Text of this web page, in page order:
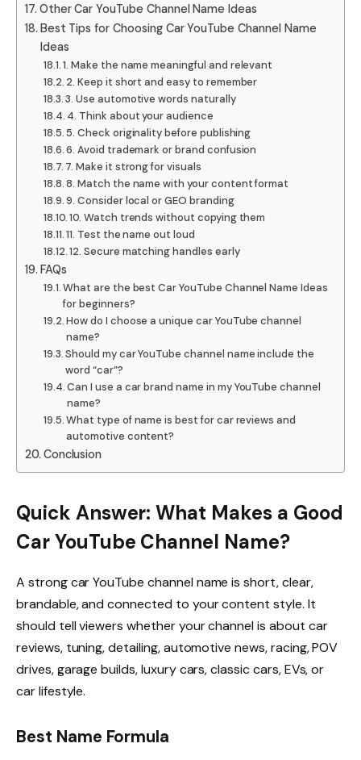
Other Car YouTube Channel Name Ideas
Best Tips for Choosing Car YouTube Channel Name
Ideas
1. Make the name meaningful and relevant
2. Keep it short and easy to remember
3. Use automotive words naturally
4. Think about your audience
5. Check originality before publishing
6. Avoid trademark or brand confusion
7. Make it strong for visuals
8. Match the name with your content format
9. Consider local or GEO branding
10. Watch trends without copying them
11. Test the name out loud
12. Secure matching handles early
FAQs
What are the best Car YouTube Channel Name Ideas
for beginners?
How do I choose a unique car YouTube channel
name?
Should my car YouTube channel name include the
word “car”?
Can I use a car brand name in my YouTube channel
name?
What type of name is best for car reviews and
automotive content?
Conclusion
Quick Answer: What Makes a Good
Car YouTube Channel Name?
A strong car YouTube channel name is short, clear,
brandable, and connected to your content style. It
should tell viewers whether your channel is about car
reviews, tuning, detailing, automotive news, racing, POV
drives, garage builds, luxury cars, classic cars, EVs, or
car lifestyle.
Best Name Formula